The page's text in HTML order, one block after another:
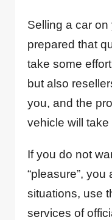
Selling a car
prepared that
take some
but also
you, and the
vehicle will take
If you do not
“pleasure”,
situations, use
services of